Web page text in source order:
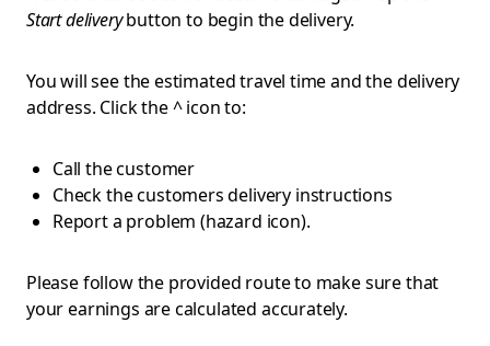
Start deliverybutton to begin the delivery.
You will see the estimated travel time and the delivery
address. Click the ^ icon to:
Call the customer
Check the customers delivery instructions
Report a problem (hazard icon).
Please follow the provided route to make sure that
your earnings are calculated accurately.